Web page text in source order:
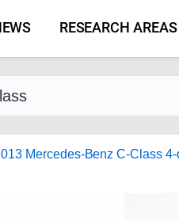
RESEARCH AREAS
model
Mercedes-Benz C-Class